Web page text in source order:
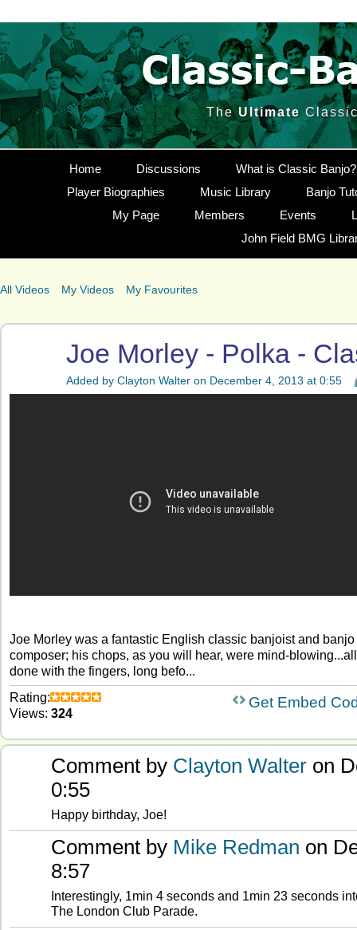
The Ultimate
Home Discussions
What is Classic Banjo?
Player Biographies
Music Library
Banjo
My Page
Members Events
John Field BMG
All Videos My Videos My Favourites
Joe Morley - Polka -
Added by Clayton Walter on December 4, 2013 at 0:55
Joe Morley was a fantastic English classic banjoist and banjo
composer; his chops, as you will hear, were mind-blowing...all
done with the fingers, long befo...
Rating:
Views: 324
Get Embed
Comment by Clayton Walter on
0:55
Happy birthday, Joe!
Comment by Mike Redman on
8:57
Interestingly, 1min 4 seconds and 1min 23 seconds
The London Club Parade.